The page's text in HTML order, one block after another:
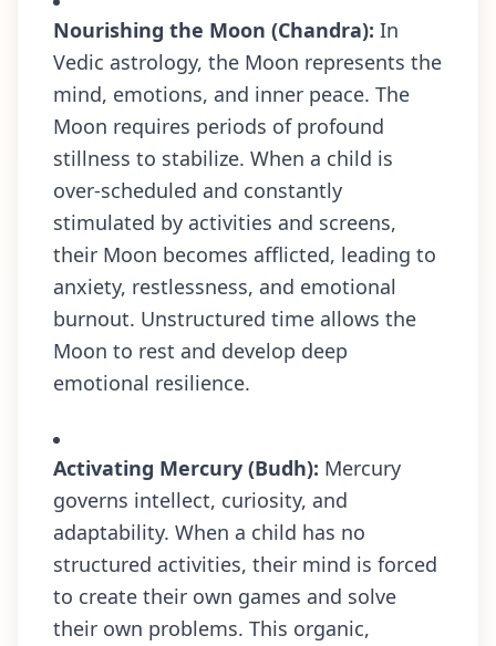
Nourishing the Moon (Chandra): In
Vedic astrology, the Moon represents the
mind, emotions, and inner peace. The
Moon requires periods of profound
stillness to stabilize. When a child is
over-scheduled and constantly
stimulated by activities and screens,
their Moon becomes afflicted, leading to
anxiety, restlessness, and emotional
burnout. Unstructured time allows the
Moon to rest and develop deep
emotional resilience.
Activating Mercury (Budh): Mercury
governs intellect, curiosity, and
adaptability. When a child has no
structured activities, their mind is forced
to create their own games and solve
their own problems. This organic,